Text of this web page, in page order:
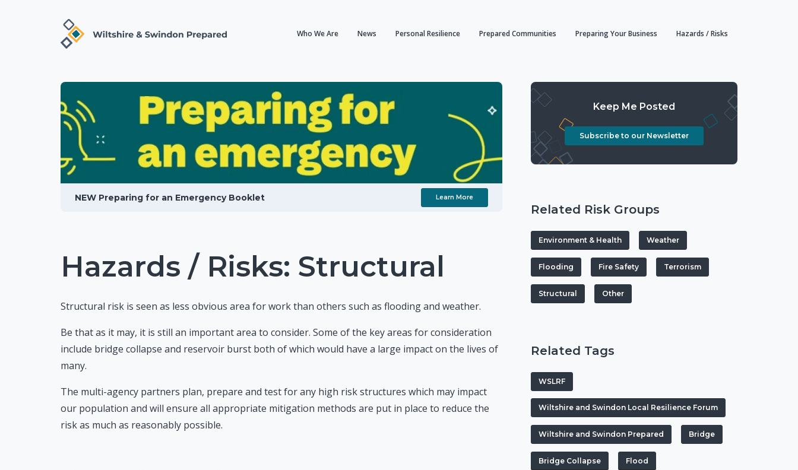
Who We Are News Personal Resilience Prepared Communities Preparing Your Business Hazards / Risks
NEW Preparing for an Emergency Booklet Learn More
Hazards / Risks: Structural
Structural risk is seen as less obvious area for work than others such as flooding and weather.
Be that as it may, it is still an important area to consider. Some of the key areas for consideration
include bridge collapse and reservoir burst both of which would have a large impact on the lives of
many.
The multi-agency partners plan, prepare and test for any high risk structures which may impact
our population and will ensure all appropriate mitigation methods are put in place to reduce the
risk as much as reasonably possible.
Keep Me Posted
Subscribe to our Newsletter
Related Risk Groups
Environment & Health Weather
Flooding Fire Safety Terrorism
Structural Other
Related Tags
WSLRF
Wiltshire and Swindon Local Resilience Forum
Wiltshire and Swindon Prepared Bridge
Bridge Collapse Flood